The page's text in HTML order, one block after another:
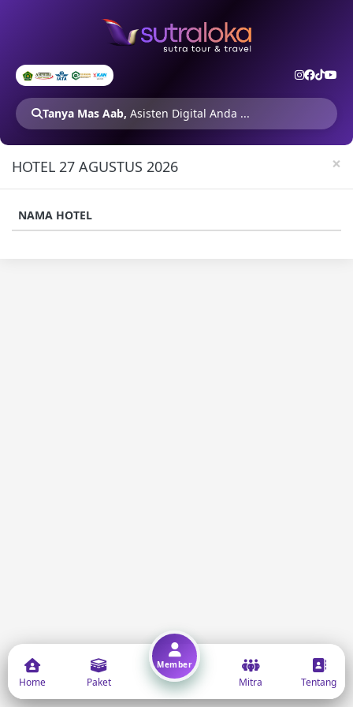
Tanya Mas Aab, Asisten Digital Anda ...
×
HOTEL 27 AGUSTUS 2026
NAMA HOTEL
Home Paket
Member
Mitra Tentang